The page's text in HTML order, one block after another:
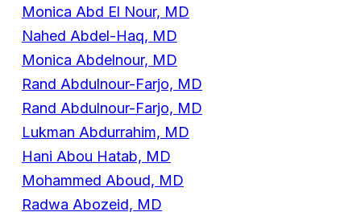
Monica Abd El Nour, MD
Nahed Abdel-Haq, MD
Monica Abdelnour, MD
Rand Abdulnour-Farjo, MD
Rand Abdulnour-Farjo, MD
Lukman Abdurrahim, MD
Hani Abou Hatab, MD
Mohammed Aboud, MD
Radwa Abozeid, MD